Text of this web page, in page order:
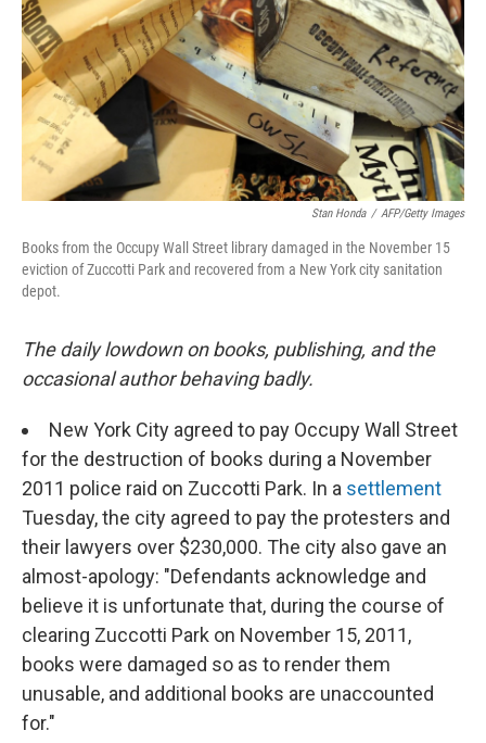
Stan Honda / AFP/Getty Images
Books from the Occupy Wall Street library damaged in the November 15
eviction of Zuccotti Park and recovered from a New York city sanitation
depot.
The daily lowdown on books, publishing, and the
occasional author behaving badly.
New York City agreed to pay Occupy Wall Street
for the destruction of books during a November
2011 police raid on Zuccotti Park. In a settlement
Tuesday, the city agreed to pay the protesters and
their lawyers over $230,000. The city also gave an
almost-apology: "Defendants acknowledge and
believe it is unfortunate that, during the course of
clearing Zuccotti Park on November 15, 2011,
books were damaged so as to render them
unusable, and additional books are unaccounted
for."